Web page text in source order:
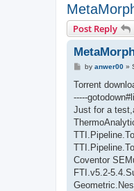
Post Reply
P
s
by anwer00»
Torrent
-----
Just for a
Coventor
FTI.v5.2-